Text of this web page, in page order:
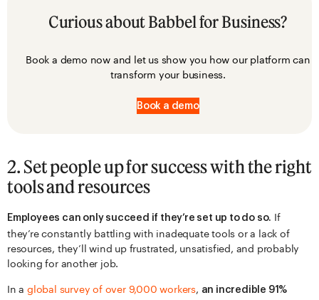
Curious about Babbel for Business?
Book a demo now and let us show you how our platform can
transform your business.
Book a demo
2. Set people up for success with the right
tools and resources
Employees can only succeed if they’re set up to do so. If
they’re constantly battling with inadequate tools or a lack of
resources, they’ll wind up frustrated, unsatisfied, and probably
looking for another job.
In a global survey of over 9,000 workers, an incredible 91%